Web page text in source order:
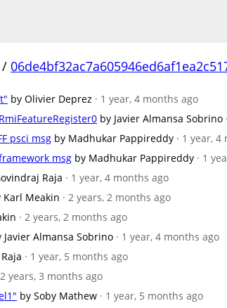
/
by Olivier Deprez · 1 year, 4 months ago
by Javier Almansa Sobrino
psci msg by Madhukar Pappireddy · 1 year,
msg by Madhukar Pappireddy · 1
Raja · 1 year, 4 months ago
Karl Meakin · 2 years, 2 months ago
· 2 years, 2 months ago
Javier Almansa Sobrino · 1 year, 4 months ago
· 1 year, 5 months ago
2 years, 3 months ago
by Soby Mathew · 1 year, 5 months ago